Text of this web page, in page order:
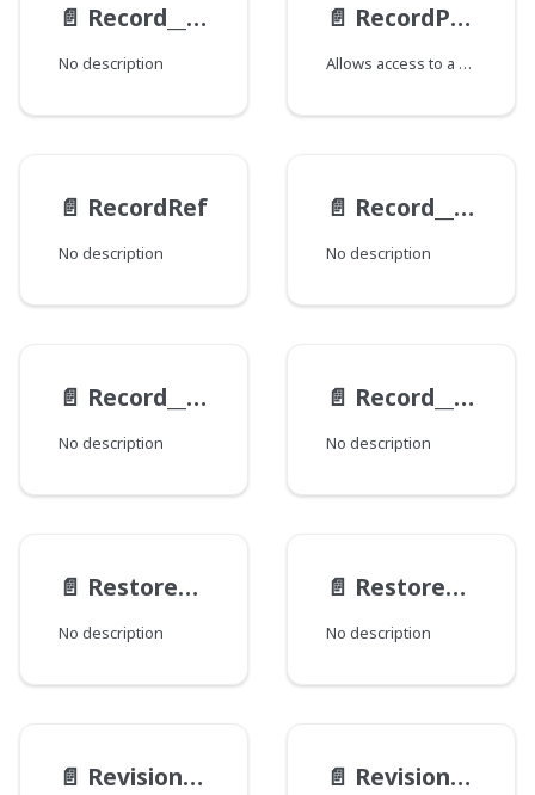
📄️ Record__MergedRevisionItem
No description
📄️ RecordPreview
Allows access to a Record's Previews.
📄️ RecordRef
No description
📄️ Record__RevisionItem
No description
📄️ Record__RevisionResult
No description
📄️ Record__WorkflowLogItem
No description
📄️ RestoreActionResult
No description
📄️ RestoreAction
No description
📄️ RevisionInterfaceMod 📄️ RevisionModification